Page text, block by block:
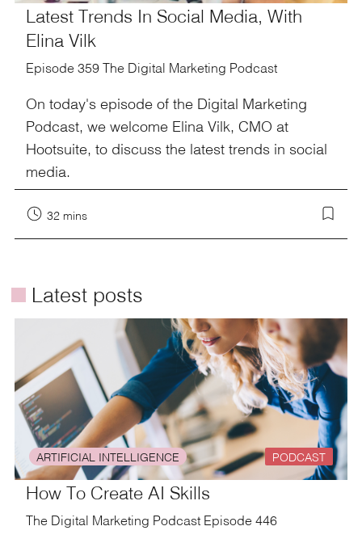
Latest Trends In Social Media, With
Elina Vilk
Episode 359 The Digital Marketing Podcast
On today's episode of the Digital Marketing
Podcast, we welcome Elina Vilk, CMO at
Hootsuite, to discuss the latest trends in social
media.
32 mins
éLatest posts
ARTIFICIAL INTELLIGENCE PODCAST
How To Create AI Skills
The Digital Marketing Podcast Episode 446